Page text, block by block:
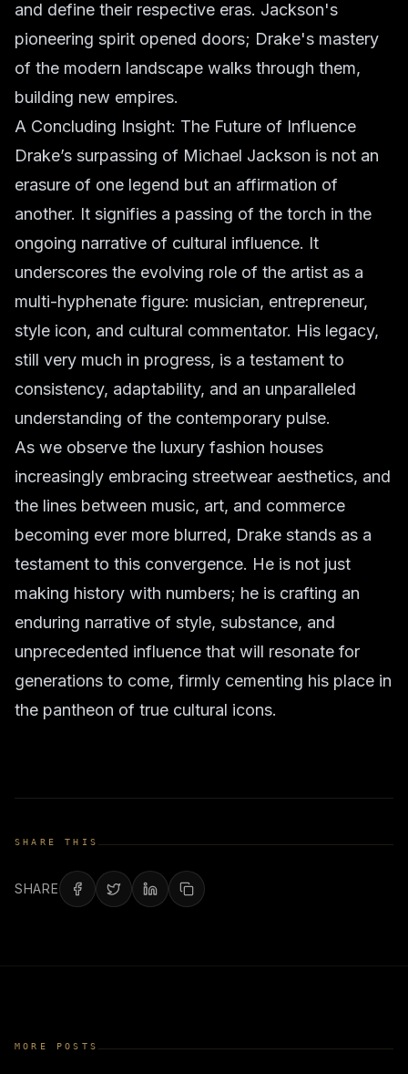
and define their respective eras. Jackson's
pioneering spirit opened doors; Drake's mastery
of the modern landscape walks through them,
building new empires.
A Concluding Insight: The Future of Influence
Drake’s surpassing of Michael Jackson is not an
erasure of one legend but an affirmation of
another. It signifies a passing of the torch in the
ongoing narrative of cultural influence. It
underscores the evolving role of the artist as a
multi-hyphenate figure: musician, entrepreneur,
style icon, and cultural commentator. His legacy,
still very much in progress, is a testament to
consistency, adaptability, and an unparalleled
understanding of the contemporary pulse.
As we observe the luxury fashion houses
increasingly embracing streetwear aesthetics, and
the lines between music, art, and commerce
becoming ever more blurred, Drake stands as a
testament to this convergence. He is not just
making history with numbers; he is crafting an
enduring narrative of style, substance, and
unprecedented influence that will resonate for
generations to come, firmly cementing his place in
the pantheon of true cultural icons.
SHARE THIS
SHARE
MORE POSTS